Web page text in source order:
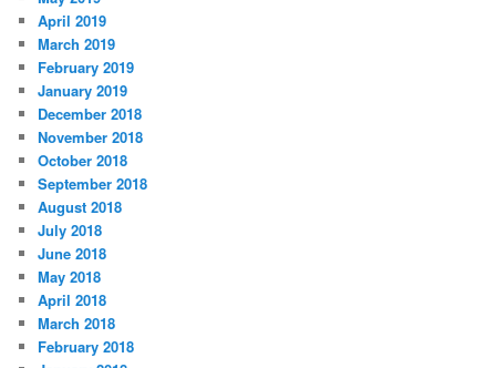
April 2019
March 2019
February 2019
January 2019
December 2018
November 2018
October 2018
September 2018
August 2018
July 2018
June 2018
May 2018
April 2018
March 2018
February 2018